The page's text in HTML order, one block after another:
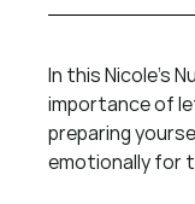
In this Nicole’s
importance of
preparing
emotionally for